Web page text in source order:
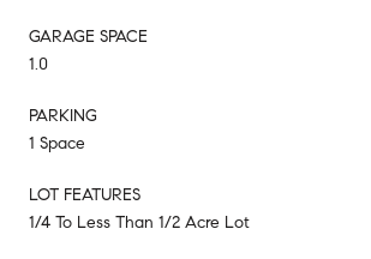
GARAGE SPACE
1.0
PARKING
1 Space
LOT FEATURES
1/4 To Less Than 1/2 Acre Lot